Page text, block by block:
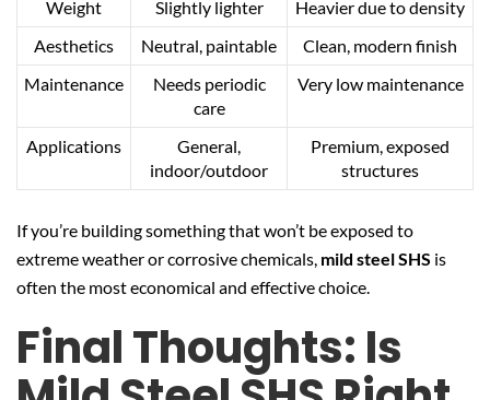
Weight Slightly lighter
Heavier due to density
Aesthetics
Neutral, paintable
Clean, modern finish
Maintenance
Needs periodic
care
Very low maintenance
Applications
General,
indoor/outdoor
Premium, exposed
structures
If you’re building something that won’t be exposed to
extreme weather or corrosive chemicals, mild steel SHS is
often the most economical and effective choice.
Final Thoughts: Is